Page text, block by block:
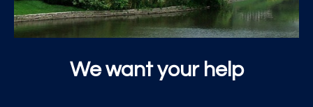
We want your help